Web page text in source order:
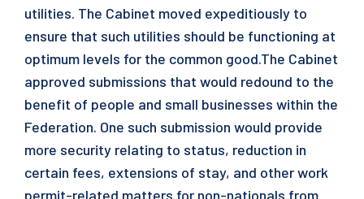
utilities. The Cabinet moved expeditiously to
ensure that such utilities should be functioning at
optimum levels for the common good.The Cabinet
approved submissions that would redound to the
benefit of people and small businesses within the
Federation. One such submission would provide
more security relating to status, reduction in
certain fees, extensions of stay, and other work
permit-related matters for non-nationals from